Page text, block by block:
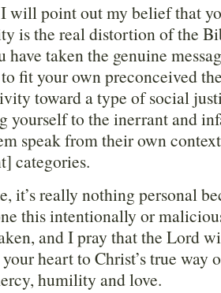
will point out my belief that
is the real distortion of the
have taken the genuine
fit your own preconceived
toward a type of social
yourself to the inerrant and
speak from their own
categories.
it’s really nothing personal
this intentionally or
and I pray that the Lord
heart to Christ’s true way
humility and love.